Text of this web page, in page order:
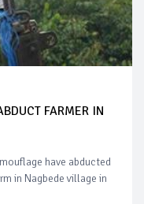
FARMER IN
have abducted
in Nagbede village in